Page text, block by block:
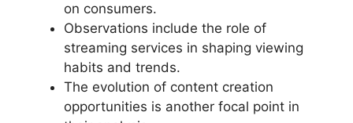
on consumers.
Observations include the role of
streaming services in shaping viewing
habits and trends.
The evolution of content creation
opportunities is another focal point in